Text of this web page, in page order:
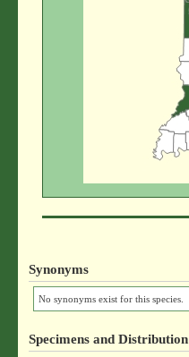
Synonyms
No synonyms exist for this species.
Specimens and Distribution